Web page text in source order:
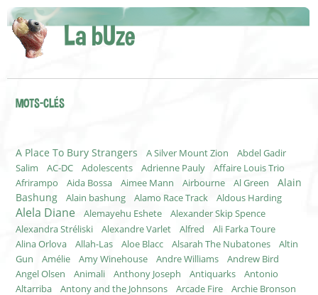
La bUze
MOTS-CLÉS
A Place To Bury Strangers A Silver Mount Zion
Abdel Gadir
Salim
AC-DC Adolescents Adrienne Pauly
Affaire Louis Trio
Afrirampo
Aida Bossa Aimee Mann Airbourne Al Green
Alain
Bashung
Alain bashung Alamo Race Track Aldous Harding
Alela Diane Alemayehu Eshete
Alexander Skip Spence
Alexandra Stréliski
Alexandre Varlet Alfred
Ali Farka Toure
Alina Orlova
Allah-Las Aloe Blacc Alsarah The Nubatones
Altin
Gun
Amélie Amy Winehouse Andre Williams
Andrew Bird
Angel Olsen
Animali Anthony Joseph Antiquarks
Antonio
Altarriba
Antony and the Johnsons Arcade Fire
Archie Bronson